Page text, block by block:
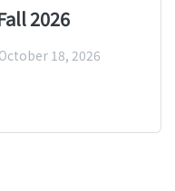
2026
18, 2026